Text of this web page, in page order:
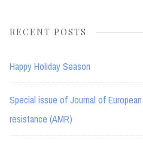
RECENT POSTS
Happy Holiday Season
Special issue of Journal of
resistance (AMR)